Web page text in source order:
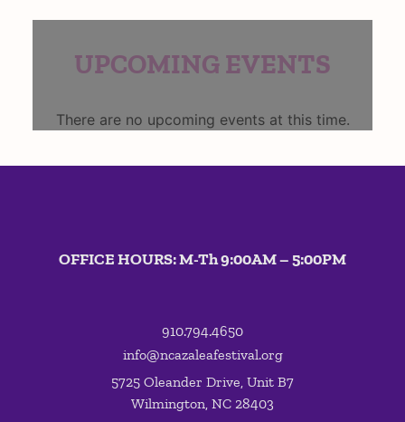
UPCOMING EVENTS
There are no upcoming events at this time.
OFFICE HOURS: M-Th 9:00AM – 5:00PM
910.794.4650
info@ncazaleafestival.org
5725 Oleander Drive, Unit B7
Wilmington, NC 28403